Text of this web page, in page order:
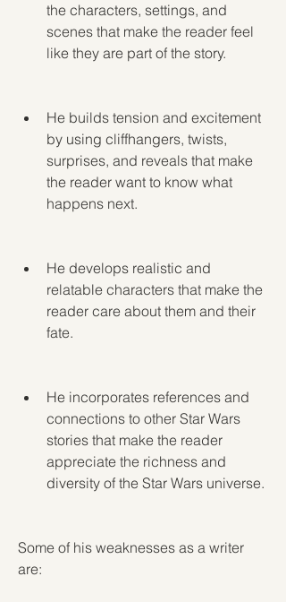
the characters, settings, and
scenes that make the reader feel
like they are part of the story.
He builds tension and excitement
by using cliffhangers, twists,
surprises, and reveals that make
the reader want to know what
happens next.
He develops realistic and
relatable characters that make the
reader care about them and their
fate.
He incorporates references and
connections to other Star Wars
stories that make the reader
appreciate the richness and
diversity of the Star Wars universe.
Some of his weaknesses as a writer
are: